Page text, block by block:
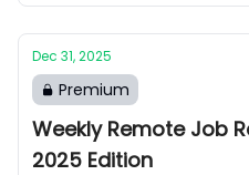
Dec 31, 2025
Premium
Weekly Remote Job
2025 Edition